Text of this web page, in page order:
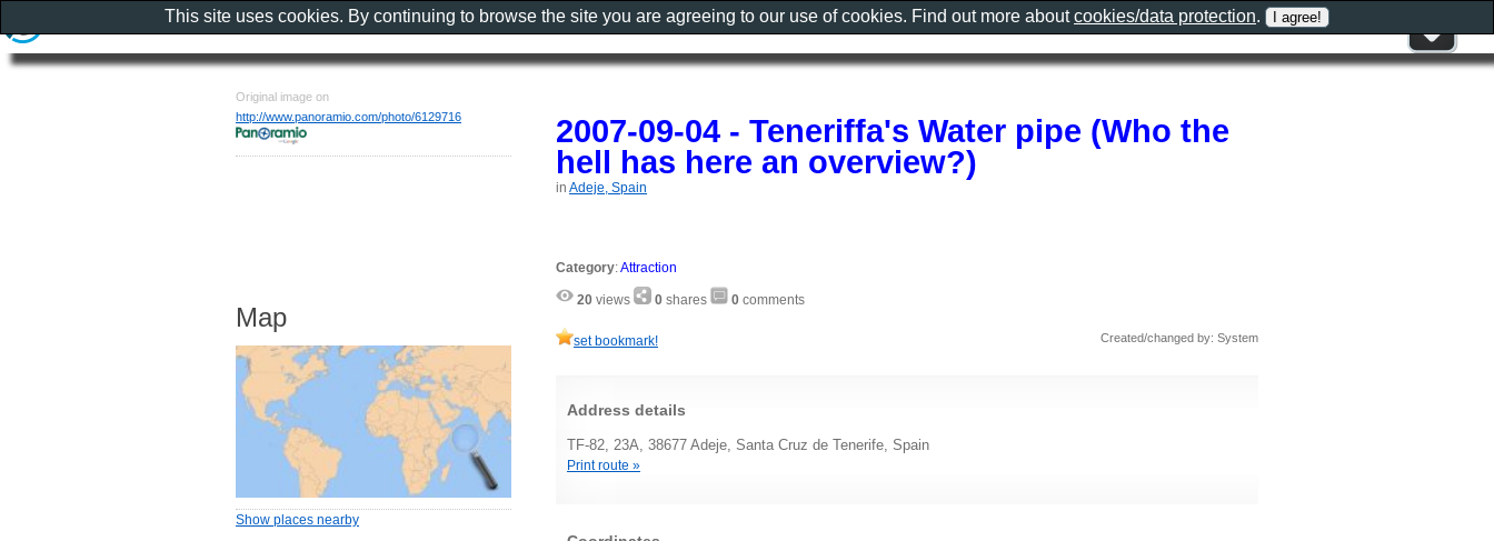
2007-09-04 - Teneriffa's Water pipe (Who the
hell has here an overview?)
in Adeje, Spain
Category:Attraction
20 views 0 shares 0 comments
set bookmark! Created/changed by: System
Address details
TF-82, 23A, 38677 Adeje, Santa Cruz de Tenerife, Spain
Print route »
Original image on
http://www.panoramio.com/photo/6129716
Map
Show places nearby
This site uses cookies. By continuing to browse the site you are agreeing to our use of cookies. Find out more aboutcookies/data protection.